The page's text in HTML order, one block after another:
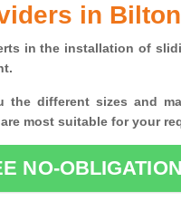
in Bilton
in the installation of
the different sizes and
most suitable for your
NO-